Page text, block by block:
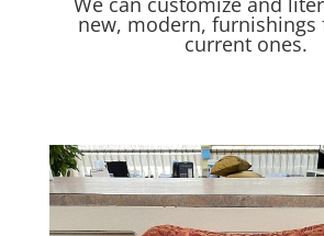
new, modern,
current ones.